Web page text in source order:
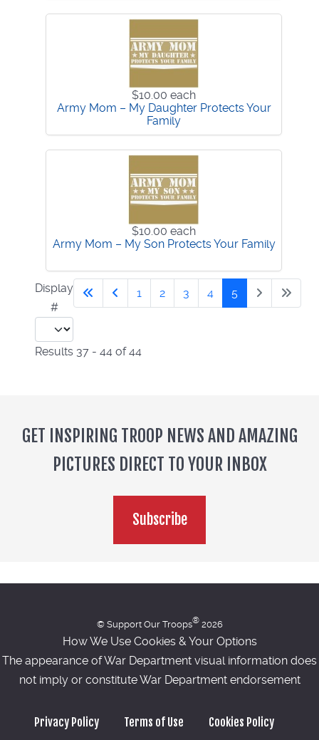
$10.00 each
Army Mom – My Daughter Protects Your
Family
$10.00 each
Army Mom – My Son Protects Your Family
Display
#
1 2 3 4 5
Results 37 - 44 of 44
GET INSPIRING TROOP NEWS AND AMAZING
PICTURES DIRECT TO YOUR INBOX
Subscribe
© Support Our Troops®2026
How We Use Cookies & Your Options
The appearance of War Department visual information does
not imply or constitute War Department endorsement
Privacy Policy Terms of Use Cookies Policy